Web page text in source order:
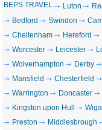
BEPS TRAVEL Luton
Bedford
Swindon
Cheltenham
Hereford
Worcester
Leicester
Wolverhampton
Derby
Mansfield
Chesterfield
Warrington
Doncaster
Kingston upon Hull
Preston
Middlesbrough